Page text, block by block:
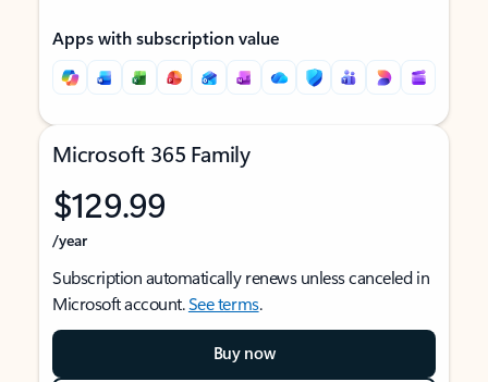
Apps with subscription value
Microsoft 365 Family
$129.99
/year
Subscription automatically renews unless canceled in
Microsoft account.See terms.
Buy now